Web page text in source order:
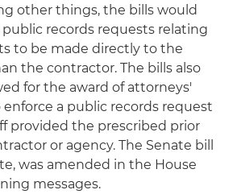
other things, the bills would
public records requests relating
to be made directly to the
the contractor. The bills also
for the award of attorneys'
a public records request
provided the prescribed prior
or agency. The Senate bill
was amended in the House
messages.